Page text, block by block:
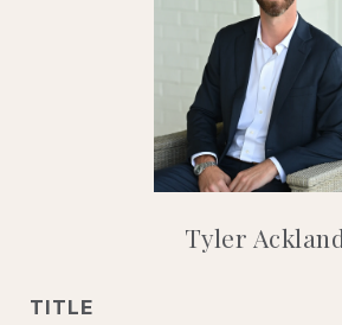
Tyler Ackland
TITLE